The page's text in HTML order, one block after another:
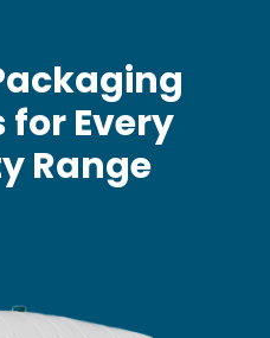
for Every
Range